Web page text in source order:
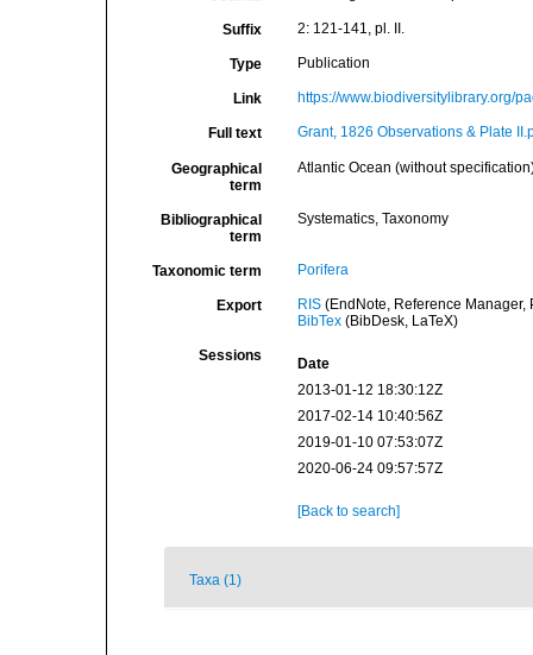
Suffix 2: 121-141, pl. II.
Type Publication
Link https://www.biodiversitylibrary.org/
Full text Grant, 1826 Observations & Plate
Geographical
term
Atlantic Ocean (without
Bibliographical
term
Systematics, Taxonomy
Taxonomic term Porifera
Export RIS(EndNote, Reference Manager,
BibTex(BibDesk, LaTeX)
Sessions
Date
2013-01-12 18:30:12Z
2017-02-14 10:40:56Z
2019-01-10 07:53:07Z
2020-06-24 09:57:57Z
[Back to search]
Taxa (1)